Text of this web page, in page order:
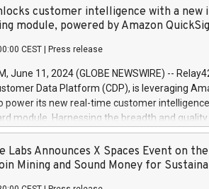
June
is predefined at 99,594. Expected
Covered bonds issued by Landsbankinn are
the auction. For further information,
or email verdbrefamidlun@landsbankinn.is.
customer intelligence with a new
module, powered by Amazon
CEST Press release
June 11, 2024 (GLOBE NEWSWIRE) --
Data Platform (CDP), is leveraging
power its new real-time customer
module. Harnessing the breadth and
the new Insights module empowers
customer behaviors and gain invaluable
of their marketing programs across all
Labs Announces X Spaces Event on
Mining and Sound Money for